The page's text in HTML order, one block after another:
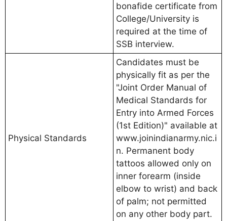
bonafide certificate from
College/University is
required at the time of
SSB interview.
Physical Standards
Candidates must be
physically fit as per the
"Joint Order Manual of
Medical Standards for
Entry into Armed Forces
(1st Edition)" available at
www.joinindianarmy.nic.i
n. Permanent body
tattoos allowed only on
inner forearm (inside
elbow to wrist) and back
of palm; not permitted
on any other body part.